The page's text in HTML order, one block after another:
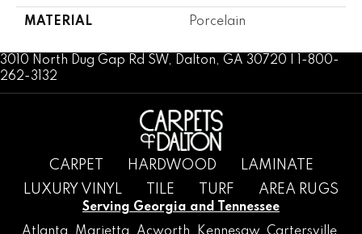
MATERIAL Porcelain
3010 North Dug Gap Rd SW, Dalton, GA 30720 | 1-800-
262-3132
CARPET HARDWOOD
LAMINATE
LUXURY VINYL
TILE TURF AREA RUGS
Serving Georgia and Tennessee